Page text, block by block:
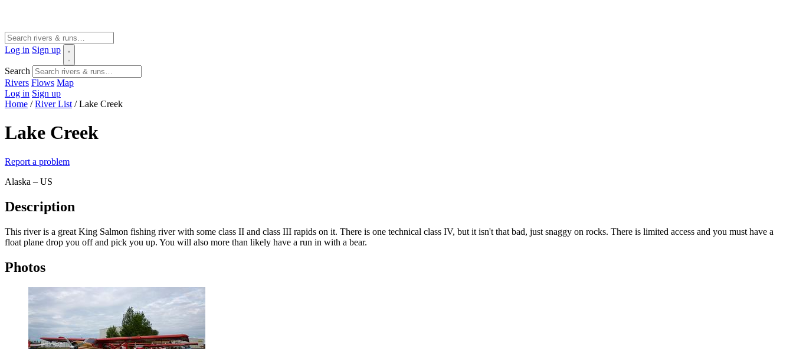
Log in Sign up
Search
Rivers Flows Map
Log in Sign up
Home / River List / Lake Creek
Lake Creek
Report a problem
Alaska – US
Description
This river is a great King Salmon fishing river with some class II and class III rapids on it. There is one technical class IV, but it isn't that bad, just snaggy on rocks. There is limited access and you must have a
float plane drop you off and pick you up. You will also more than likely have a run in with a bear.
Photos